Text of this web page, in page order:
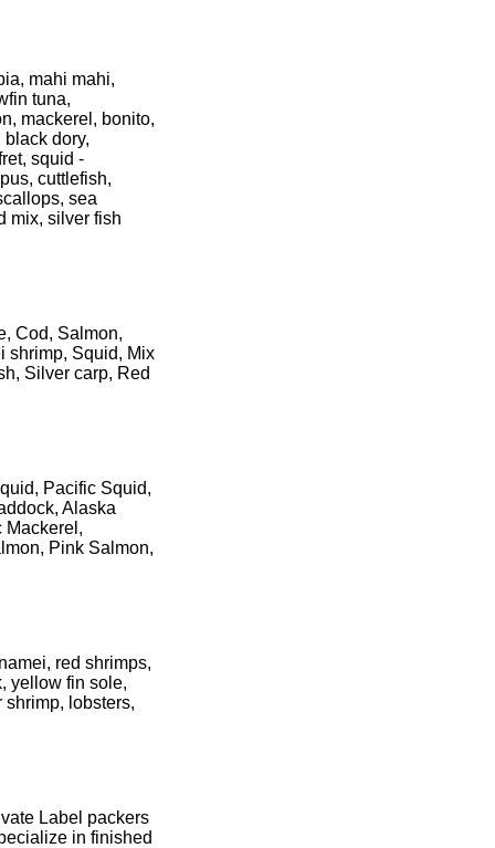
mahi mahi,
tuna,
mackerel, bonito,
dory,
squid -
cuttlefish,
sea
mix, silver fish
Cod, Salmon,
shrimp, Squid, Mix
Silver carp, Red
Pacific Squid,
Alaska
Mackerel,
Pink Salmon,
red shrimps,
yellow fin sole,
lobsters,
Label packers
in finished